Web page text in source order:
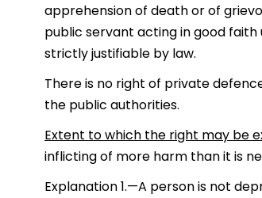
apprehension of death or of
public servant acting in good
strictly justifiable by law.
There is no right of private
the public authorities.
Extent to which the right may be
inflicting of more harm than it is
Explanation 1.—A person is not